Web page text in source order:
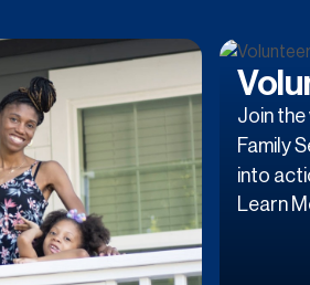
Join
Family
into
Learn